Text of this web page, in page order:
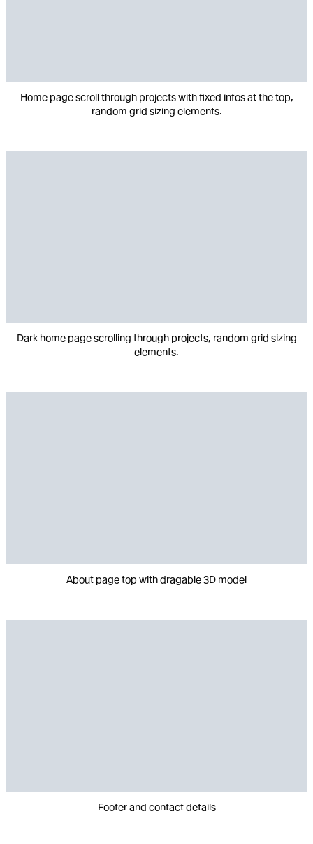
Home page scroll through projects with fixed infos at the top,
random grid sizing elements.
Dark home page scrolling through projects, random grid sizing
elements.
About page top with dragable 3D model
Footer and contact details